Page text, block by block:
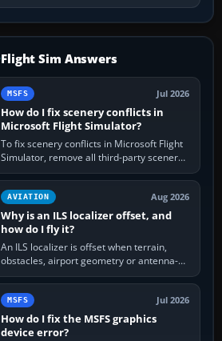
Flight Sim Answers
MSFS Jul 2026
How do I fix scenery conflicts in
Microsoft Flight Simulator?
To fix scenery conflicts in Microsoft Flight
Simulator, remove all third-party scenery,
confirm the affected airport works in a
clean simulator, then…
AVIATION Aug 2026
Why is an ILS localizer offset, and
how do I fly it?
An ILS localizer is offset when terrain,
obstacles, airport geometry or antenna-
siting limits prevent the beam from being
aligned with the runway…
MSFS Jul 2026
How do I fix the MSFS graphics
device error?